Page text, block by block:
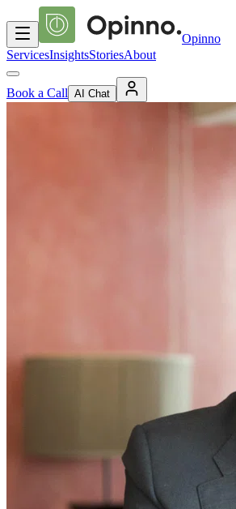
Opinno
ServicesInsightsStoriesAbout
Book a Call AI Chat